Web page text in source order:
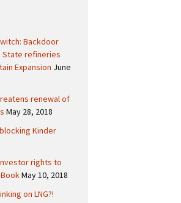
Backdoor
State refineries
Expansion June
renewal of
May 28, 2018
Kinder
rights to
May 10, 2018
on LNG?!